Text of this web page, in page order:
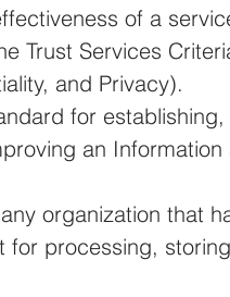
of a
Trust Services
and Privacy).
for
an
organization that
for processing,